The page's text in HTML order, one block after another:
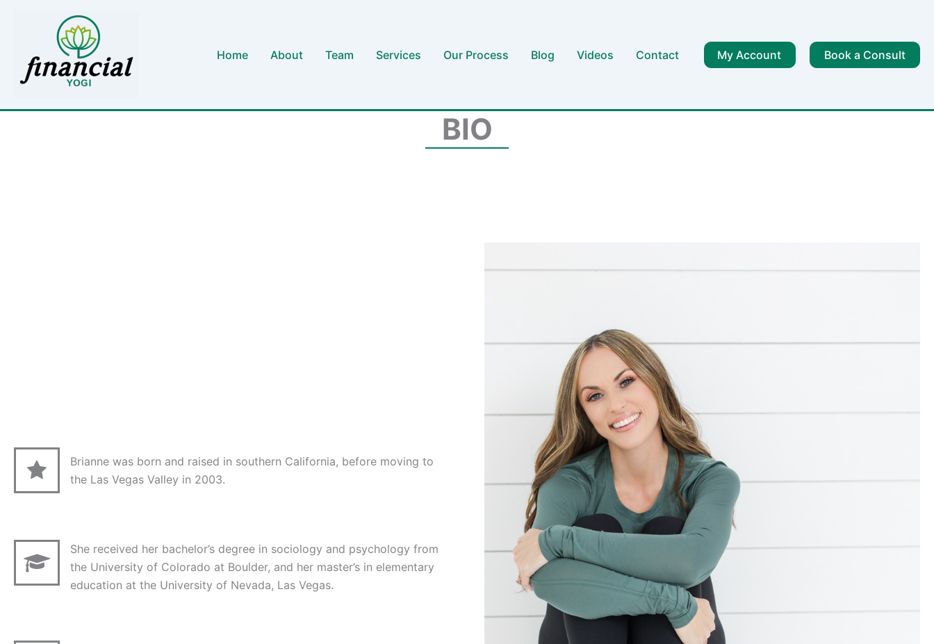
Home About Team Services Our Process Blog Videos Contact My Account Book a Consult
BIO
Brianne was born and raised in southern California, before moving to
the Las Vegas Valley in 2003.
She received her bachelor’s degree in sociology and psychology from
the University of Colorado at Boulder, and her master’s in elementary
education at the University of Nevada, Las Vegas.